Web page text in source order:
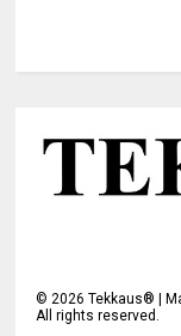
©2026 Tekkaus® |
All rights reserved.